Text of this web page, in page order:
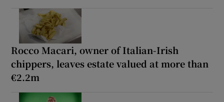
Rocco Macari, owner of Italian-Irish
chippers, leaves estate valued at more than
€2.2m